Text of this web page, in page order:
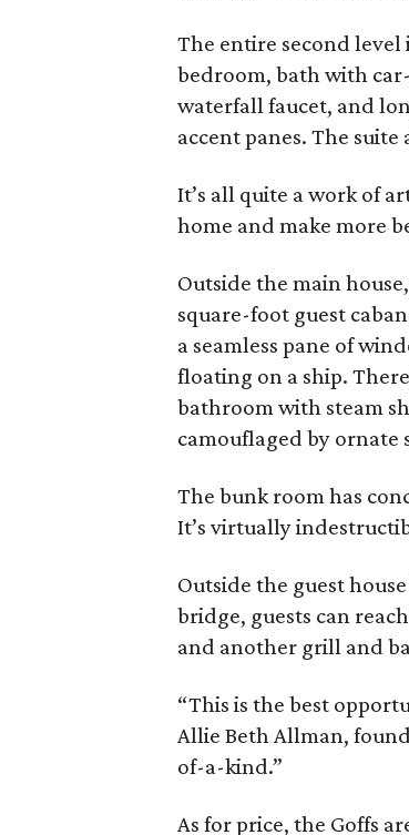
The entire second level
bedroom, bath with
waterfall faucet, and
accent panes. The
It’s all quite a work of
home and make more
Outside the main
square-foot guest
a seamless pane of
floating on a ship.
bathroom with steam
camouflaged by
The bunk room has
It’s virtually
Outside the guest
bridge, guests can
and another grill and
“This is the best
Allie Beth Allman,
of-a-kind.”
As for price, the Goffs